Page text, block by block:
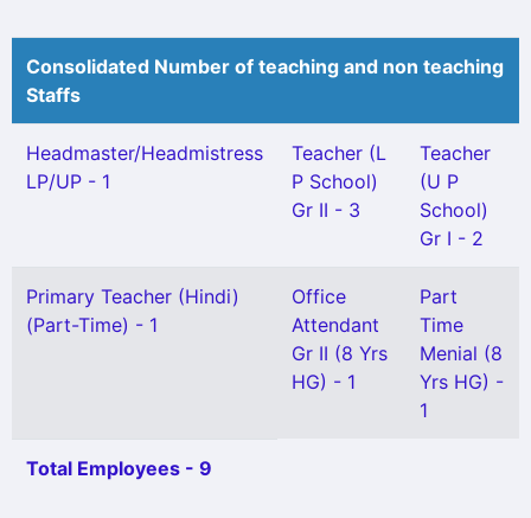
Consolidated Number of teaching and non teaching
Staffs
Headmaster/Headmistress
LP/UP - 1
Teacher (L
P School)
Gr II - 3
Teacher
(U P
School)
Gr I - 2
Primary Teacher (Hindi)
(Part-Time) - 1
Office
Attendant
Gr II (8 Yrs
HG) - 1
Part
Time
Menial (8
Yrs HG) -
1
Total Employees - 9